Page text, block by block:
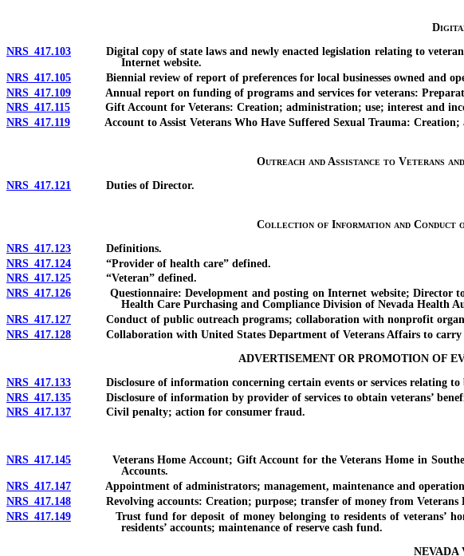
NRS 417.103 Digital copy of state laws and newly enacted legislation relating to
Internet website.
NRS 417.105 Biennial review of report of preferences for local businesses owned and
NRS 417.109 Annual report on funding of programs and services for veterans:
NRS 417.115 Gift Account for Veterans: Creation; administration; use; interest and
NRS 417.119 Account to Assist Veterans Who Have Suffered Sexual Trauma: Creation;
Outreach and Assistance to Veterans
NRS 417.121
Duties of Director.
Collection of Information and Conduct
NRS 417.123 Definitions.
NRS 417.124 “Provider of health care” defined.
NRS 417.125 “Veteran” defined.
NRS 417.126 Questionnaire: Development and posting on Internet website; Director to
Health Care Purchasing and Compliance Division of Nevada Health
NRS 417.127 Conduct of public outreach programs; collaboration with nonprofit
NRS 417.128 Collaboration with United States Department of Veterans Affairs to carry
ADVERTISEMENT OR PROMOTION OF
NRS 417.133 Disclosure of information concerning certain events or services relating to
NRS 417.135 Disclosure of information by provider of services to obtain veterans’
NRS 417.137 Civil penalty; action for consumer fraud.
NRS 417.145 Veterans Home Account; Gift Account for the Veterans Home in
Accounts.
NRS 417.147 Appointment of administrators; management, maintenance and operation;
NRS 417.148 Revolving accounts: Creation; purpose; transfer of money from Veterans
NRS 417.149 Trust fund for deposit of money belonging to residents of veterans’
residents’ accounts; maintenance of reserve cash fund.
NEVADA